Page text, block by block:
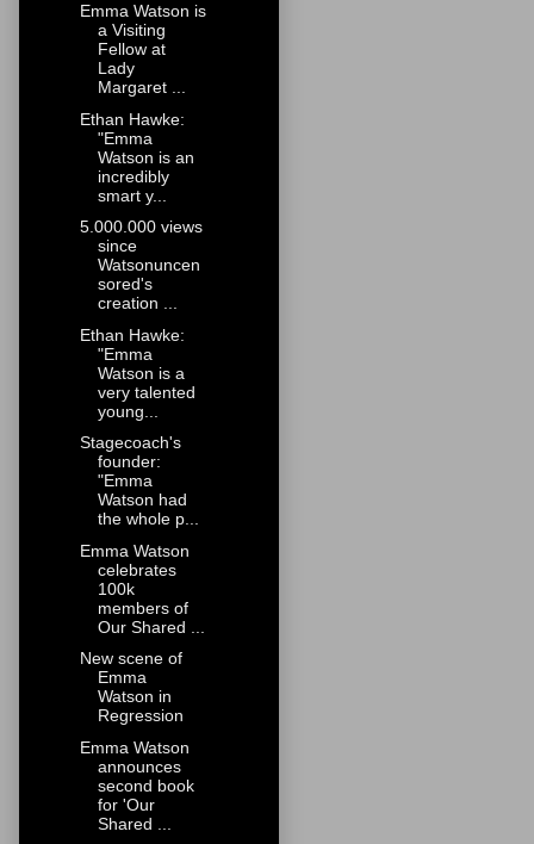
Emma Watson is
a Visiting
Fellow at
Lady
Margaret ...
Ethan Hawke:
"Emma
Watson is an
incredibly
smart y...
5.000.000 views
since
Watsonuncen
sored's
creation ...
Ethan Hawke:
"Emma
Watson is a
very talented
young...
Stagecoach's
founder:
"Emma
Watson had
the whole p...
Emma Watson
celebrates
100k
members of
Our Shared ...
New scene of
Emma
Watson in
Regression
Emma Watson
announces
second book
for 'Our
Shared ...